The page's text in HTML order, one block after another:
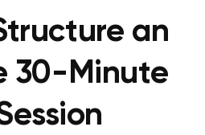
an
30-Minute